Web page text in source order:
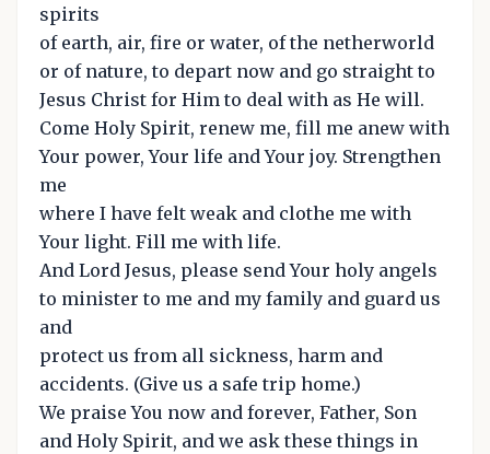
spirits
of earth, air, fire or water, of the netherworld
or of nature, to depart now and go straight to
Jesus Christ for Him to deal with as He will.
Come Holy Spirit, renew me, fill me anew with
Your power, Your life and Your joy. Strengthen
me
where I have felt weak and clothe me with
Your light. Fill me with life.
And Lord Jesus, please send Your holy angels
to minister to me and my family and guard us
and
protect us from all sickness, harm and
accidents. (Give us a safe trip home.)
We praise You now and forever, Father, Son
and Holy Spirit, and we ask these things in